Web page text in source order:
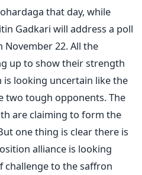
that day, while
Gadkari will address a poll
November 22.All the
up to show their strength
is looking uncertain like the
two tough opponents. The
are claiming to form the
one thing is clear there is
alliance is looking
to the saffron